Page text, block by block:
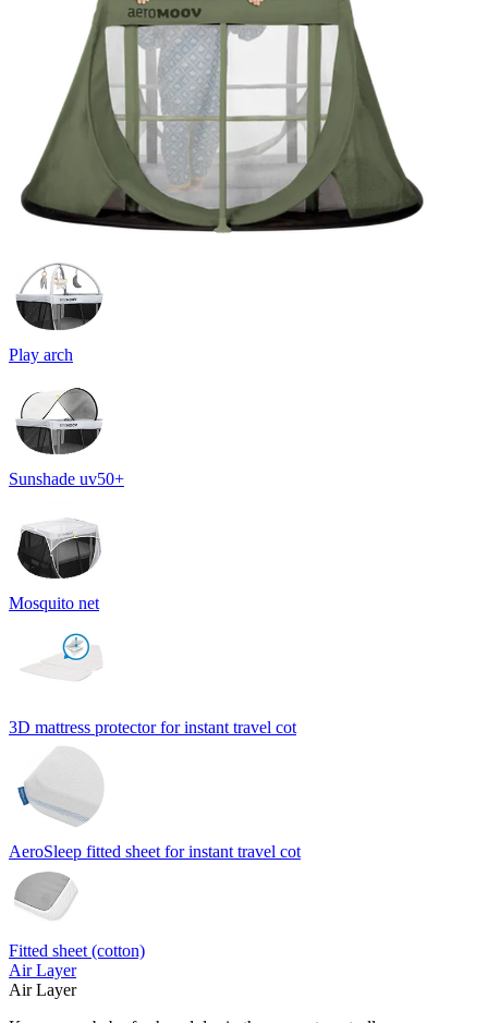
Play arch
Sunshade uv50+
Mosquito net
3D mattress protector for instant travel cot
AeroSleep fitted sheet for instant travel cot
Fitted sheet (cotton)
Air Layer
Air Layer